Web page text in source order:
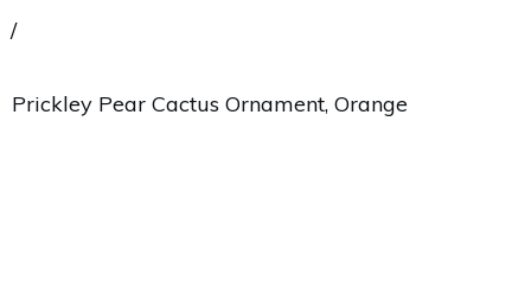
/
Prickley Pear Cactus Ornament, Orange